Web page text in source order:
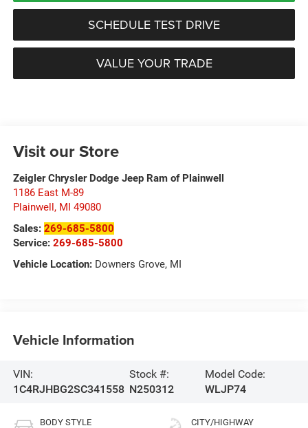
SCHEDULE TEST DRIVE
VALUE YOUR TRADE
Visit our Store
Zeigler Chrysler Dodge Jeep Ram of Plainwell
1186 East M-89
Plainwell, MI 49080
Sales: 269-685-5800
Service: 269-685-5800
Vehicle Location:Downers Grove, MI
Vehicle Information
VIN:
1C4RJHBG2SC341558
Stock #:
N250312
Model Code:
WLJP74
BODY STYLE CITY/HIGHWAY